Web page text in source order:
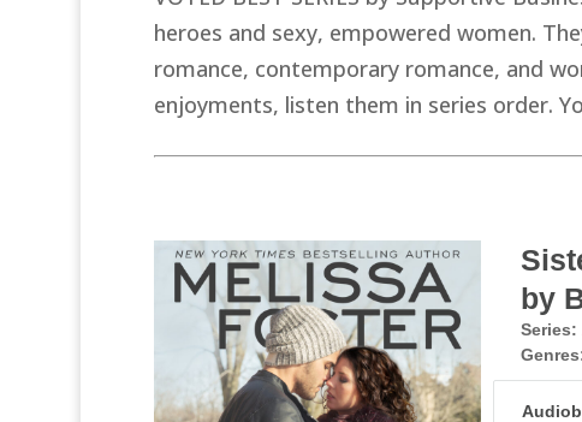
heroes and sexy, empowered women.
romance, contemporary romance, and
enjoyments, listen them in series order.
by
Series: